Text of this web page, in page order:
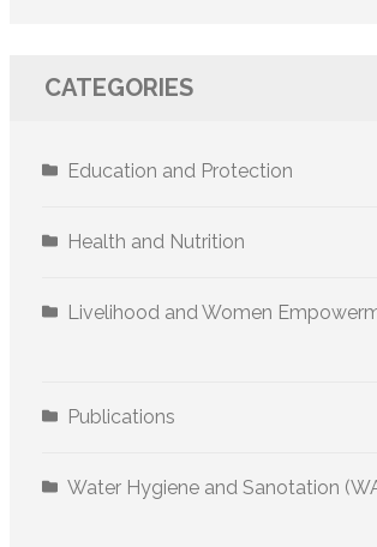
CATEGORIES
Education and Protection
Health and Nutrition
Livelihood and Women
Publications
Water Hygiene and Sanotation